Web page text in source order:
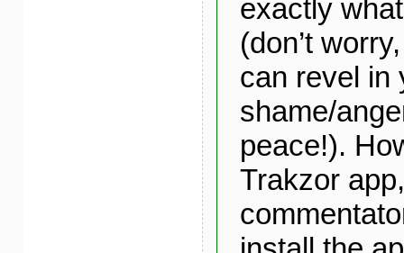
exactly
(don’t
can revel in
shame/
peace!).
Trakzor